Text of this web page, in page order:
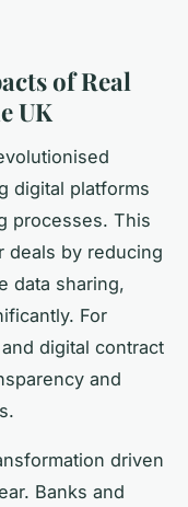
of Real
UK
digital platforms
processes. This
deals by reducing
data sharing,
For
digital contract
and
driven
Banks and